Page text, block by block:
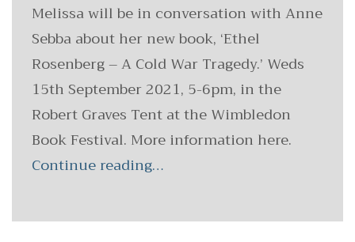
Melissa will be in conversation with Anne
Sebba about her new book, ‘Ethel
Rosenberg – A Cold War Tragedy.’ Weds
15th September 2021, 5-6pm, in the
Robert Graves Tent at the Wimbledon
Book Festival. More information here.
Continue reading…